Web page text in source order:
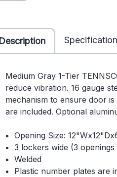
Description
Medium Gray 1-Tier
reduce vibration. 16 gauge
mechanism to ensure door
are included. Optional
Opening Size:
3 lockers wide (3
Welded
Plastic number plates are